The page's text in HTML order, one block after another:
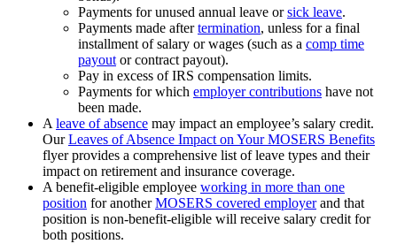
Payments for unused annual leave orsick leave.
Payments made aftertermination, unless for a final
installment of salary or wages (such as a comp time
payout or contract payout).
Pay in excess of IRS compensation limits.
Payments for which employer contributions have not
been made.
A leave of absence may impact an employee’s salary credit.
OurLeaves of Absence Impact on Your MOSERS Benefits
flyer provides a comprehensive list of leave types and their
impact on retirement and insurance coverage.
A benefit-eligible employee working in more than one
position for anotherMOSERS covered employerand that
position is non-benefit-eligible will receive salary credit for
both positions.